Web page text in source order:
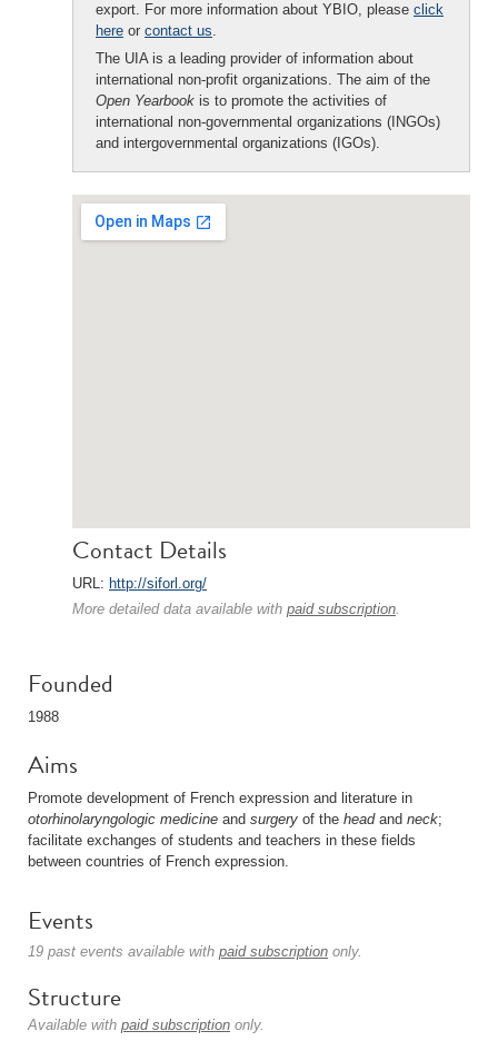
export. For more information about YBIO, please click
here or contact us.
The UIA is a leading provider of information about
international non-profit organizations. The aim of the
Open Yearbook is to promote the activities of
international non-governmental organizations (INGOs)
and intergovernmental organizations (IGOs).
Contact Details
URL: http://siforl.org/
More detailed data available with paid subscription.
Founded
1988
Aims
Promote development of French expression and literature in
otorhinolaryngologic medicine and surgery of the headand neck;
facilitate exchanges of students and teachers in these fields
between countries of French expression.
Events
19 past events available with paid subscription only.
Structure
Available with paid subscription only.